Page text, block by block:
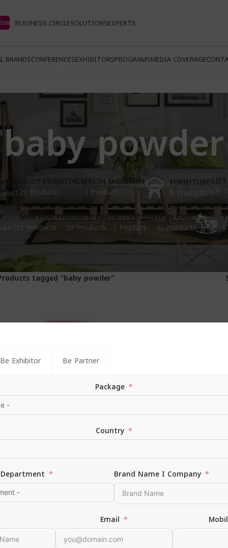
Be Exhibitor
Be Partner
Package
Country
Department Brand Name I Company
Email
BUSINESS CIRCLESOLUTIONSEXPERTS
BRANDSCONFERENCESEXHIBITORSPROGRAMSMEDIA COVERAGE
baby powder
DAILY ESSENTIALS
20 Products
FRESH SHELLFISH
1 Product
FURNITURE
5 Products
GIFT
171
MEN HEALTH
2 Products
MOM & BABY
20 Products
NUTRITION
1 Product
SKIN CARE
42 Products
tagged “baby powder”
powder | 100 gm